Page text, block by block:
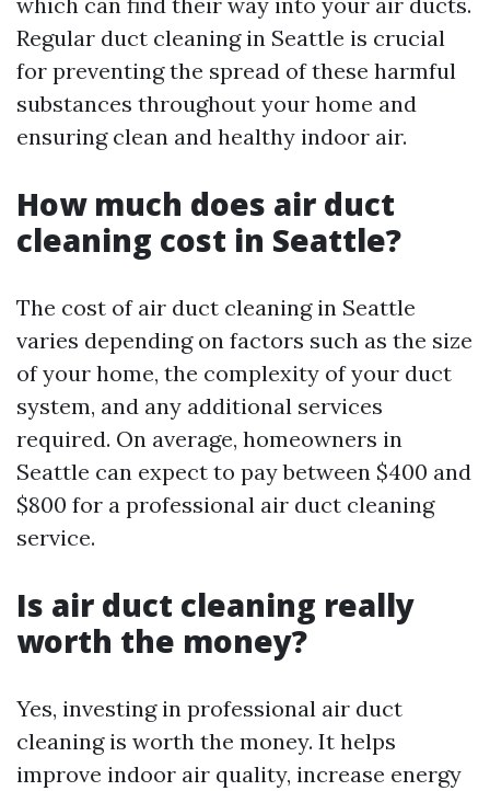
Regular duct cleaning in Seattle is crucial
for preventing the spread of these harmful
substances throughout your home and
ensuring clean and healthy indoor air.
How much does air duct
cleaning cost in Seattle?
The cost of air duct cleaning in Seattle
varies depending on factors such as the size
of your home, the complexity of your duct
system, and any additional services
required. On average, homeowners in
Seattle can expect to pay between $400 and
$800 for a professional air duct cleaning
service.
Is air duct cleaning really
worth the money?
Yes, investing in professional air duct
cleaning is worth the money. It helps
improve indoor air quality, increase energy